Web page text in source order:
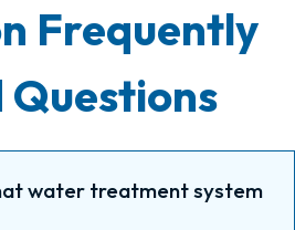
Frequently
Questions
water treatment system